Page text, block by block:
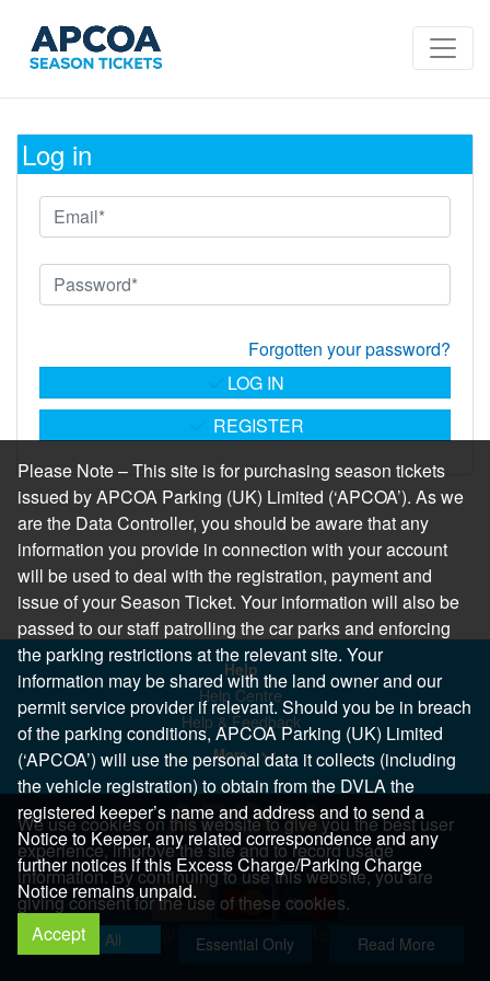
Log in
Forgotten your password?
REGISTER
LOG IN
Help
Help Centre
Help & Feedback
More..
Copyright 2026 All Right Reserved
We use cookies on this website to give you the best user
experience, improve the site and to record usage
information. By continuing to use this website, you are
giving consent for the use of these cookies.
Allow All Essential Only Read More
Please Note – This site is for purchasing season tickets
issued by APCOA Parking (UK) Limited (‘APCOA’). As we
are the Data Controller, you should be aware that any
information you provide in connection with your account
will be used to deal with the registration, payment and
issue of your Season Ticket. Your information will also be
passed to our staff patrolling the car parks and enforcing
the parking restrictions at the relevant site. Your
information may be shared with the land owner and our
permit service provider if relevant. Should you be in breach
of the parking conditions, APCOA Parking (UK) Limited
(‘APCOA’) will use the personal data it collects (including
the vehicle registration) to obtain from the DVLA the
registered keeper’s name and address and to send a
Notice to Keeper, any related correspondence and any
further notices if this Excess Charge/Parking Charge
Notice remains unpaid.
Accept